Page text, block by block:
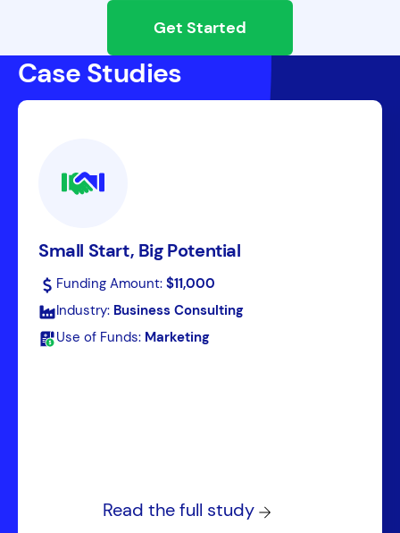
Get Started
Case Studies
Small Start, Big Potential
Funding Amount: $11,000
Industry: Business Consulting
Use of Funds: Marketing
Read the full study